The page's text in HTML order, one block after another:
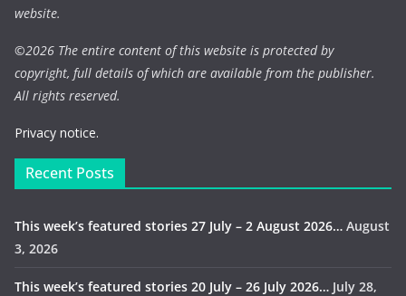
website.
©2026 The entire content of this website is protected by
copyright, full details of which are available from the publisher.
All rights reserved.
Privacy notice.
Recent Posts
This week’s featured stories 27 July – 2 August 2026… August
3, 2026
This week’s featured stories 20 July – 26 July 2026… July 28,